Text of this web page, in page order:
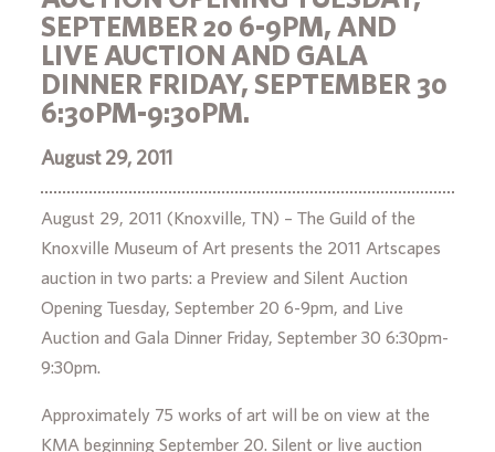
SEPTEMBER 20 6-9PM, AND
LIVE AUCTION AND GALA
DINNER FRIDAY, SEPTEMBER 30
6:30PM-9:30PM.
August 29, 2011
August 29, 2011 (Knoxville, TN) – The Guild of the
Knoxville Museum of Art presents the 2011 Artscapes
auction in two parts: a Preview and Silent Auction
Opening Tuesday, September 20 6-9pm, and Live
Auction and Gala Dinner Friday, September 30 6:30pm-
9:30pm.
Approximately 75 works of art will be on view at the
KMA beginning September 20. Silent or live auction